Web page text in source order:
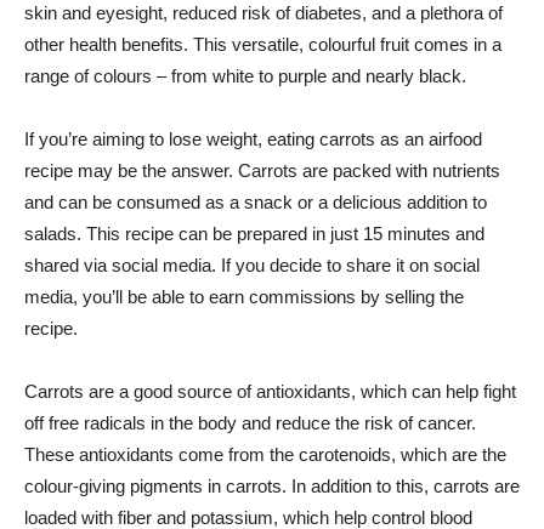
skin and eyesight, reduced risk of diabetes, and a plethora of
other health benefits. This versatile, colourful fruit comes in a
range of colours – from white to purple and nearly black.
If you’re aiming to lose weight, eating carrots as an airfood
recipe may be the answer. Carrots are packed with nutrients
and can be consumed as a snack or a delicious addition to
salads. This recipe can be prepared in just 15 minutes and
shared via social media. If you decide to share it on social
media, you’ll be able to earn commissions by selling the
recipe.
Carrots are a good source of antioxidants, which can help fight
off free radicals in the body and reduce the risk of cancer.
These antioxidants come from the carotenoids, which are the
colour-giving pigments in carrots. In addition to this, carrots are
loaded with fiber and potassium, which help control blood